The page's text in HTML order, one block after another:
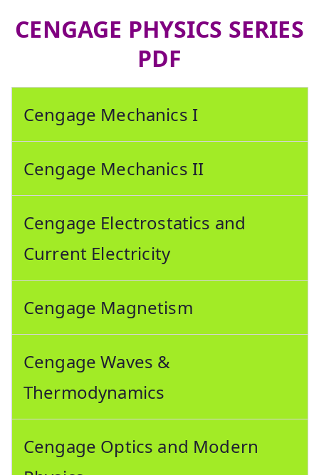
CENGAGE PHYSICS SERIES
PDF
Cengage Mechanics I
Cengage Mechanics II
Cengage Electrostatics and
Current Electricity
Cengage Magnetism
Cengage Waves &
Thermodynamics
Cengage Optics and Modern